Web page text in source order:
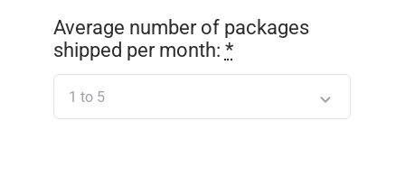
Average number of packages
shipped per month: *